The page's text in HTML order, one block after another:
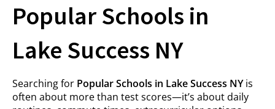
Popular Schools in
Lake Success NY
Searching for Popular Schools in Lake Success NYis
often about more than test scores—it’s about daily